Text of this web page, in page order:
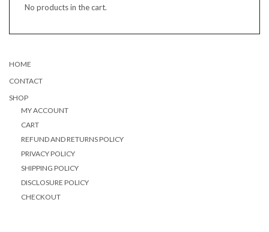
No products in the cart.
HOME
CONTACT
SHOP
MY ACCOUNT
CART
REFUND AND RETURNS POLICY
PRIVACY POLICY
SHIPPING POLICY
DISCLOSURE POLICY
CHECKOUT